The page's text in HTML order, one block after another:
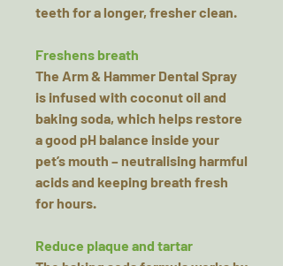
teeth for a longer, fresher clean.
Freshens breath
The Arm & Hammer Dental Spray
is infused with coconut oil and
baking soda, which helps restore
a good pH balance inside your
pet’s mouth – neutralising harmful
acids and keeping breath fresh
for hours.
Reduce plaque and tartar